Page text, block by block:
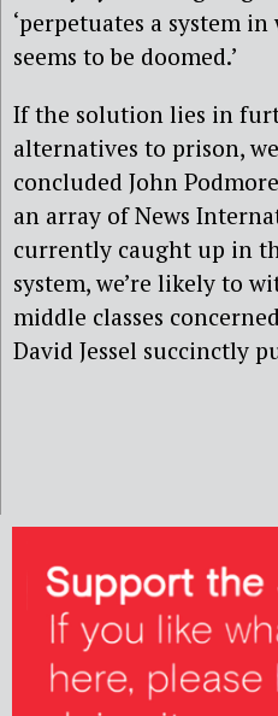
‘perpetuates a system
seems to be doomed.’
If the solution lies in
alternatives to prison,
concluded John
an array of News
currently caught up in
system, we’re likely to
middle classes
David Jessel succinctly